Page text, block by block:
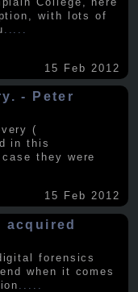
with lots of
15 Feb 2012
- Peter
(
in this
they were
15 Feb 2012
acquired
forensics
when it comes